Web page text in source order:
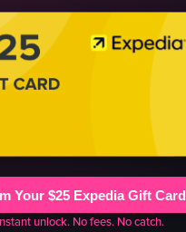
Your $25 Expedia Gift Card
unlock. No fees. No catch.